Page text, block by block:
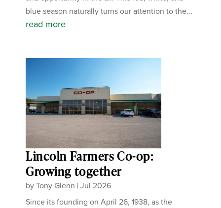
blue season naturally turns our attention to the...
read more
Lincoln Farmers Co-op:
Growing together
byTony Glenn |Jul 2026
Since its founding on April 26, 1938, as the